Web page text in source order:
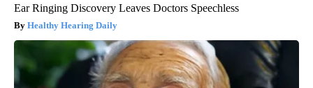
Ear Ringing Discovery Leaves Doctors Speechless
Healthy Hearing Daily